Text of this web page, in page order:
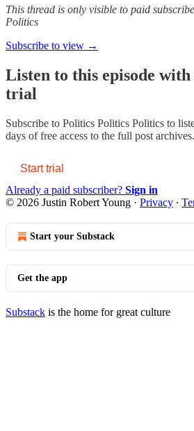
This thread is only visible to paid
Politics
Subscribe to view →
Listen to this episode
trial
Subscribe to Politics Politics Politics to
days of free access to the full post archives.
Start trial
Already a paid subscriber? Sign in
© 2026 Justin Robert Young · Privacy ∙
Start your Substack
Get the app
Substack is the home for great culture